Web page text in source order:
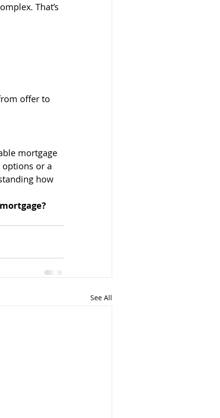
That’s
offer to
mortgage
options or a
how
See All